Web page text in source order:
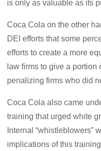
is only as valuable as its
Coca Cola on the other
DEI efforts that some
efforts to create a more
law firms to give a portion
penalizing firms who did
Coca Cola also came
training that urged white
Internal “whistleblowers”
implications of this